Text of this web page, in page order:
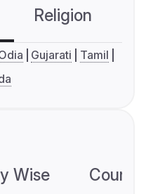
Religion
Gujarati
Tamil
Wise